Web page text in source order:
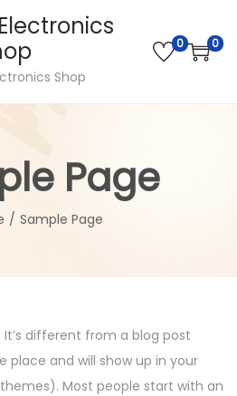
Shop
0 0
Page
/ Sample Page
It’s different from a blog post
place and will show up in your
Most people start with an